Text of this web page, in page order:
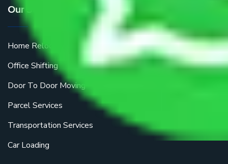
Our Services
Home Relocation
Office Shifting
Door To Door Moving
Parcel Services
Transportation Services
Car Loading